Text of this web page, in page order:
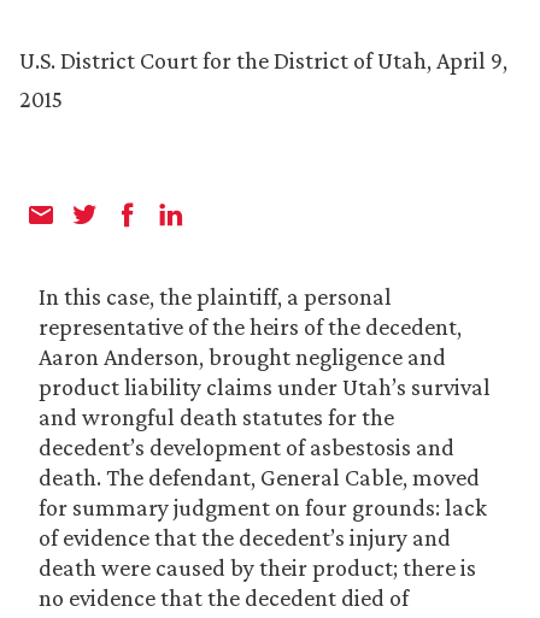
U.S. District Court for the District of Utah, April 9,
2015
In this case, the plaintiff, a personal
representative of the heirs of the decedent,
Aaron Anderson, brought negligence and
product liability claims under Utah’s survival
and wrongful death statutes for the
decedent’s development of asbestosis and
death. The defendant, General Cable, moved
for summary judgment on four grounds: lack
of evidence that the decedent’s injury and
death were caused by their product; there is
no evidence that the decedent died of